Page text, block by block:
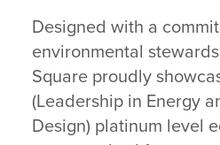
Designed with a
environmental
Square proudly
(Leadership in Energy
Design) platinum level